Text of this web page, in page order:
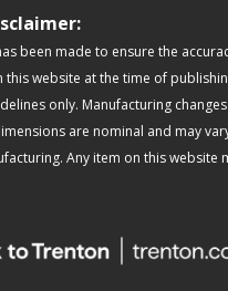
been made to ensure the
this website at the time of
only. Manufacturing
are nominal and may
Any item on this website